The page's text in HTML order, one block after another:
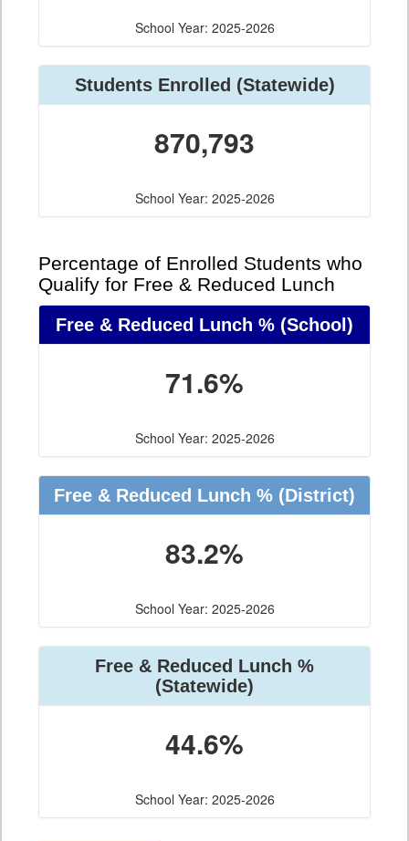
School Year: 2025-2026
Students Enrolled (Statewide)
870,793
School Year: 2025-2026
Percentage of Enrolled Students who
Qualify for Free & Reduced Lunch
Free & Reduced Lunch % (School)
71.6%
School Year: 2025-2026
Free & Reduced Lunch % (District)
83.2%
School Year: 2025-2026
Free & Reduced Lunch %
(Statewide)
44.6%
School Year: 2025-2026